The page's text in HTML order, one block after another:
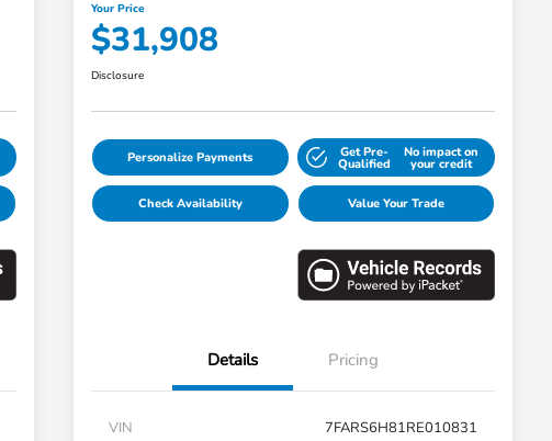
Your Price
$31,908
Disclosure
Personalize Payments Get Pre-
Qualified
No impact on
your credit
Check Availability Value Your Trade
Details Pricing
VIN
7FARS6H81RE010831